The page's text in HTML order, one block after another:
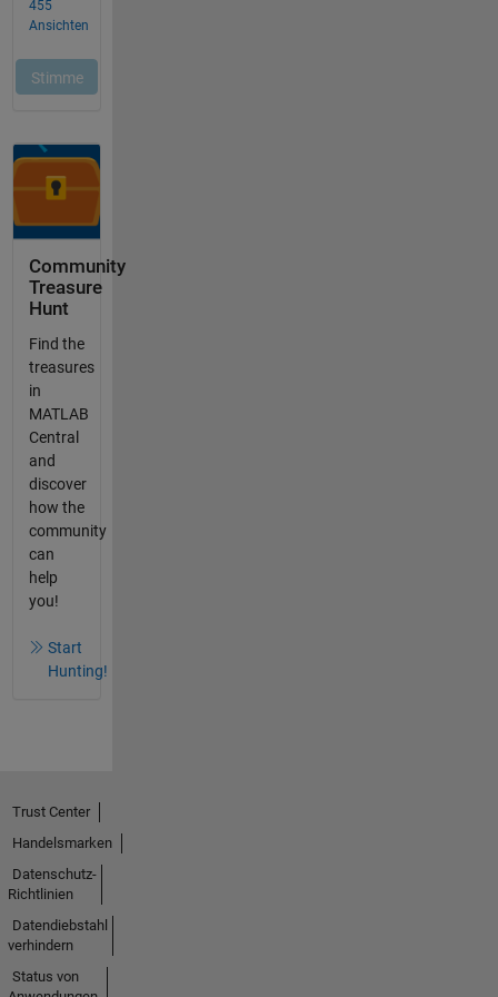
Community
Treasure
Hunt
Find the
treasures
in
MATLAB
Central
and
discover
how the
community
can
help
you!
Start
Hunting!
Trust Center
Handelsmarken
Datenschutz-
Richtlinien
Datendiebstahl
verhindern
Status von